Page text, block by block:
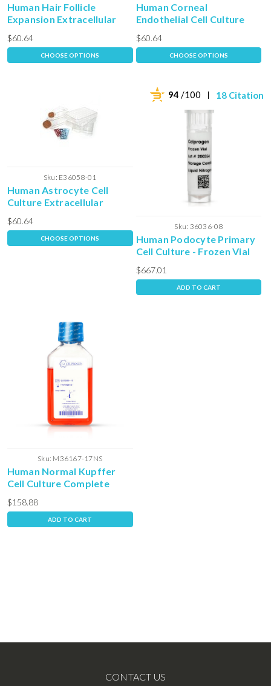
Human Hair Follicle
Expansion Extracellular
Matrix
$60.64
CHOOSE OPTIONS
Human Corneal
Endothelial Cell Culture
Extra-cellular Matrix
$60.64
CHOOSE OPTIONS
Sku: E36058-01
Human Astrocyte Cell
Culture Extracellular
Matrix
$60.64
CHOOSE OPTIONS
94 /100 18 Citations
Sku: 36036-08
Human Podocyte Primary
Cell Culture - Frozen Vial
$667.01
ADD TO CART
Sku: M36167-17NS
Human Normal Kupffer
Cell Culture Complete
Media with Serum
$158.88
ADD TO CART
CONTACT US